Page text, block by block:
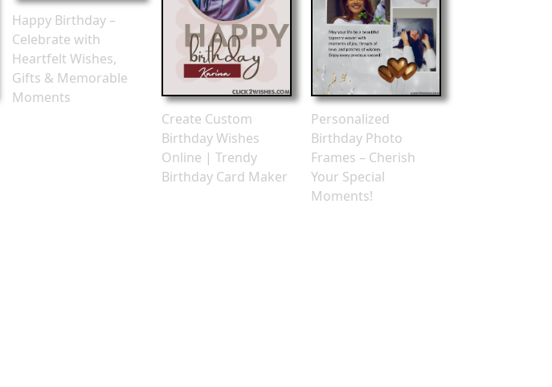
Happy Birthday –
Celebrate with
Heartfelt Wishes,
Gifts & Memorable
Moments
Create Custom
Birthday Wishes
Online | Trendy
Birthday Card Maker
Personalized
Birthday Photo
Frames – Cherish
Your Special
Moments!